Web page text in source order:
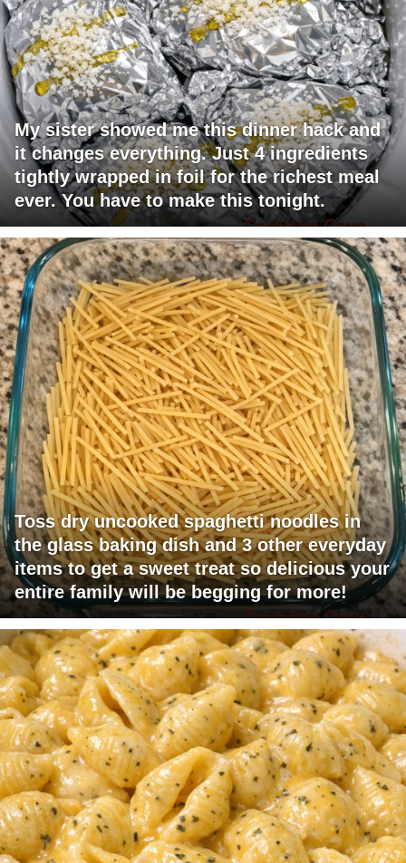
My sister showed me this dinner hack and
it changes everything. Just 4 ingredients
tightly wrapped in foil for the richest meal
ever. You have to make this tonight.
Toss dry uncooked spaghetti noodles in
the glass baking dish and 3 other everyday
items to get a sweet treat so delicious your
entire family will be begging for more!